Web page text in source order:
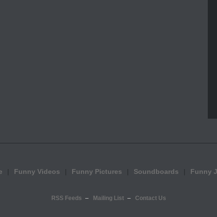
Funny Videos Funny Pictures Soundboards Funny
RSS Feeds Mailing List Contact Us